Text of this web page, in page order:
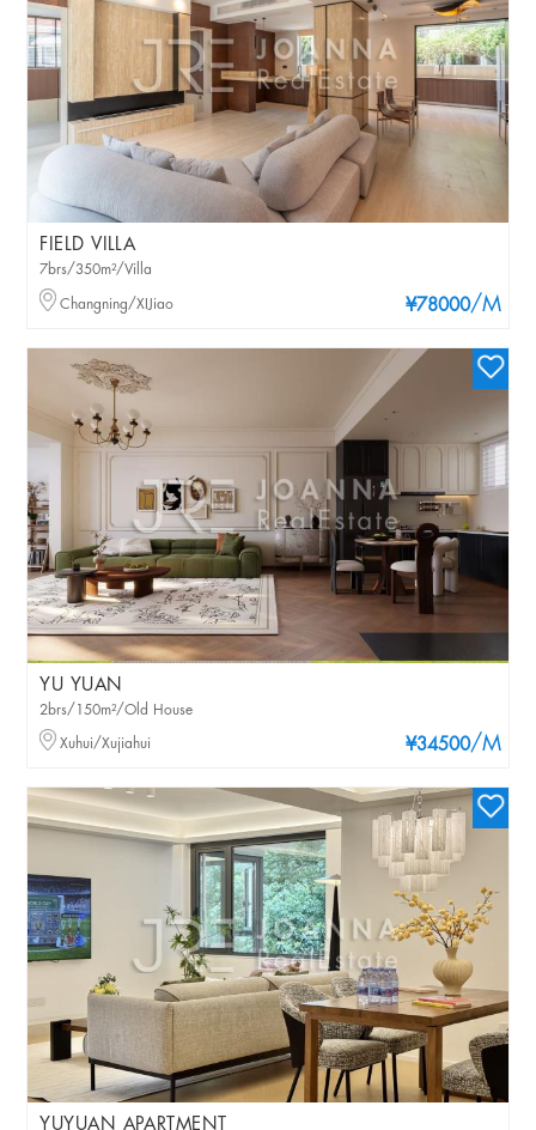
FIELD VILLA
¥78000/M
7brs/350m²/Villa
Changning/XIJiao
YU YUAN
¥34500/M
2brs/150m²/Old House
Xuhui/Xujiahui
YUYUAN APARTMENT